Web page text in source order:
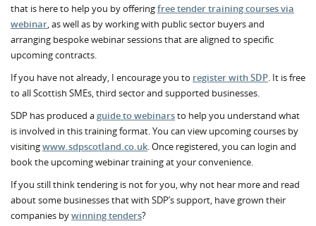
that is here to help you by offeringfree tender training courses via
webinar, as well as by working with public sector buyers and
arranging bespoke webinar sessions that are aligned to specific
upcoming contracts.
If you have not already, I encourage you to register with SDP. It is free
to all Scottish SMEs, third sector and supported businesses.
SDP has produced aguide to webinarsto help you understand what
is involved in this training format. You can view upcoming courses by
visitingwww.sdpscotland.co.uk. Once registered, you can login and
book the upcoming webinar training at your convenience.
If you still think tendering is not for you, why not hear more and read
about some businesses that with SDP’s support, have grown their
companies bywinning tenders?